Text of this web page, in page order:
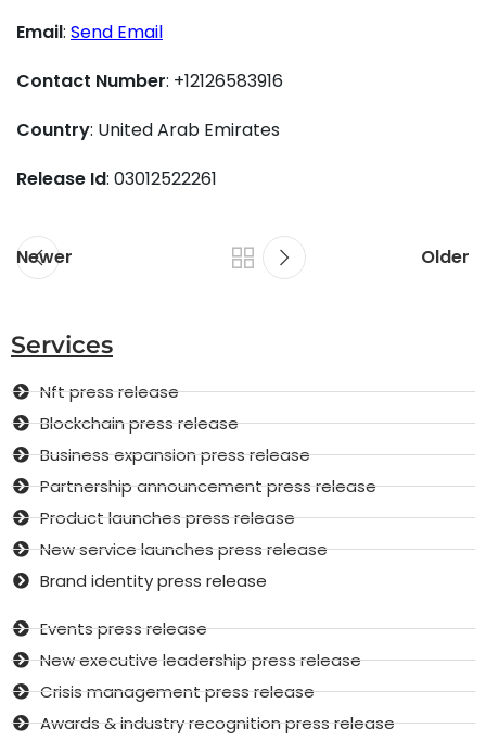
Email: Send Email
Contact Number: +12126583916
Country: United Arab Emirates
Release Id: 03012522261
Newer Older
Services
Nft press release
Blockchain press release
Business expansion press release
Partnership announcement press release
Product launches press release
New service launches press release
Brand identity press release
Events press release
New executive leadership press release
Crisis management press release
Awards & industry recognition press release